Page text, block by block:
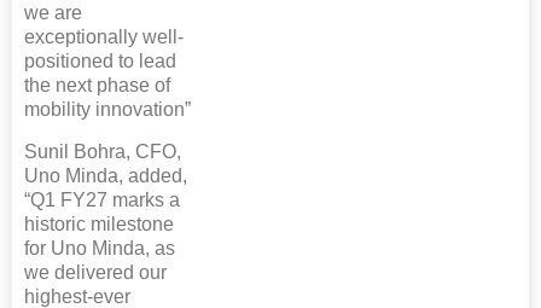
we are
exceptionally well-
positioned to lead
the next phase of
mobility innovation”
Sunil Bohra, CFO,
Uno Minda, added,
“Q1 FY27 marks a
historic milestone
for Uno Minda, as
we delivered our
highest-ever